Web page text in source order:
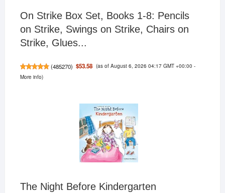
On Strike Box Set, Books 1-8: Pencils
on Strike, Swings on Strike, Chairs on
Strike, Glues...
(485270) $53.58 (as of August 6, 2026 04:17 GMT +00:00 -
More info)
The Night Before Kindergarten